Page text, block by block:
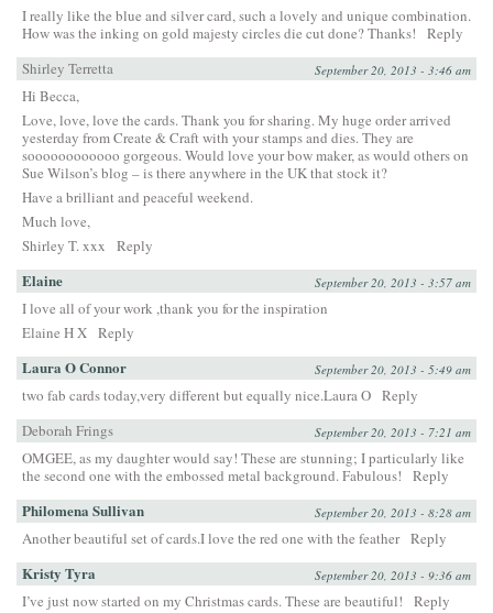
I really like the blue and silver card, such a lovely and unique combination.
How was the inking on gold majesty circles die cut done? Thanks!
Reply
Shirley Terretta
September 20, 2013 - 3:46 am
Hi Becca,
Love, love, love the cards. Thank you for sharing. My huge order arrived
yesterday from Create & Craft with your stamps and dies. They are
soooooooooooo gorgeous. Would love your bow maker, as would others on
Sue Wilson’s blog – is there anywhere in the UK that stock it?
Have a brilliant and peaceful weekend.
Much love,
Shirley T. xxx
Reply
Elaine September 20, 2013 - 3:57 am
I love all of your work ,thank you for the inspiration
Elaine H X Reply
Laura O Connor September 20, 2013 - 5:49 am
two fab cards today,very different but equally nice.Laura O Reply
Deborah Frings
September 20, 2013 - 7:21 am
OMGEE, as my daughter would say! These are stunning; I particularly like
the second one with the embossed metal background. Fabulous!
Reply
Philomena Sullivan September 20, 2013 - 8:28 am
Another beautiful set of cards.I love the red one with the feather Reply
Kristy Tyra September 20, 2013 - 9:36 am
I’ve just now started on my Christmas cards. These are beautiful!
Reply